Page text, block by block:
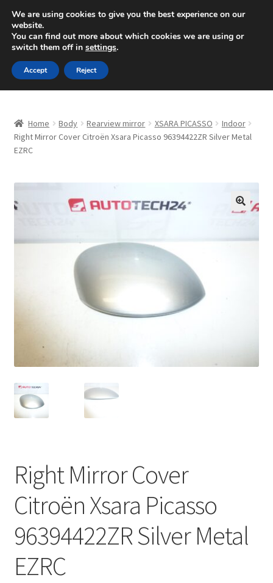
SHIPPING starting at 6 EUR
Mon-Fri 9 a.m. - 4 p.m.+420 704 494 494
Skip
to
navigation
Skip
to
content
About Us
Complaint Procedure
My account
Terms & Conditions
Home Body Rearview mirror XSARA PICASSO
Indoor
Right Mirror Cover Citroën Xsara Picasso 96394422ZR Silver Metal
EZRC
Right Mirror Cover
Citroën Xsara Picasso
96394422ZR Silver Metal
EZRC
We are using cookies to give you the best experience on our
website.
You can find out more about which cookies we are using or
switch them off in settings.
Accept Reject